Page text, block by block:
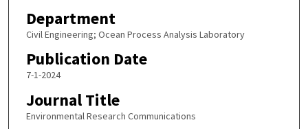
Department
Civil Engineering; Ocean Process Analysis Laboratory
Publication Date
7-1-2024
Journal Title
Environmental Research Communications